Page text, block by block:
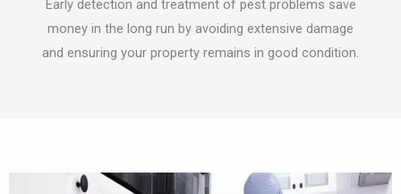
Early detection and treatment of pest problems save
money in the long run by avoiding extensive damage
and ensuring your property remains in good condition.